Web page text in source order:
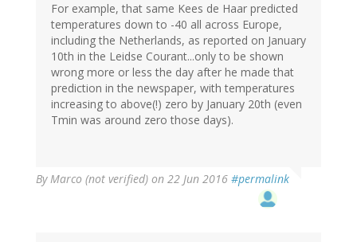
For example, that same Kees de Haar predicted
temperatures down to -40 all across Europe,
including the Netherlands, as reported on January
10th in the Leidse Courant...only to be shown
wrong more or less the day after he made that
prediction in the newspaper, with temperatures
increasing to above(!) zero by January 20th (even
Tmin was around zero those days).
ByMarco (not verified) on 22 Jun 2016 #permalink